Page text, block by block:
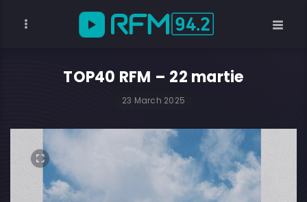
TOP40 RFM – 22 martie
23 March 2025